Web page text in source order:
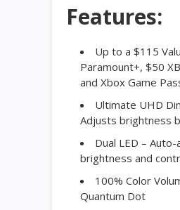
Features:
Up to a $115
Paramount+, $50
and Xbox Game
Ultimate UHD
Adjusts brightness
Dual LED –
brightness and
100% Color
Quantum Dot